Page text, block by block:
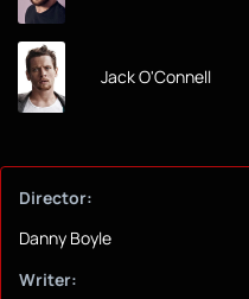
Jack O'Connell
Director:
Danny Boyle
Writer: